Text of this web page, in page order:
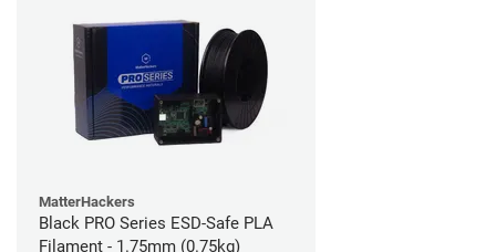
MatterHackers
Black PRO Series ESD-Safe PLA
Filament - 1.75mm (0.75kg)